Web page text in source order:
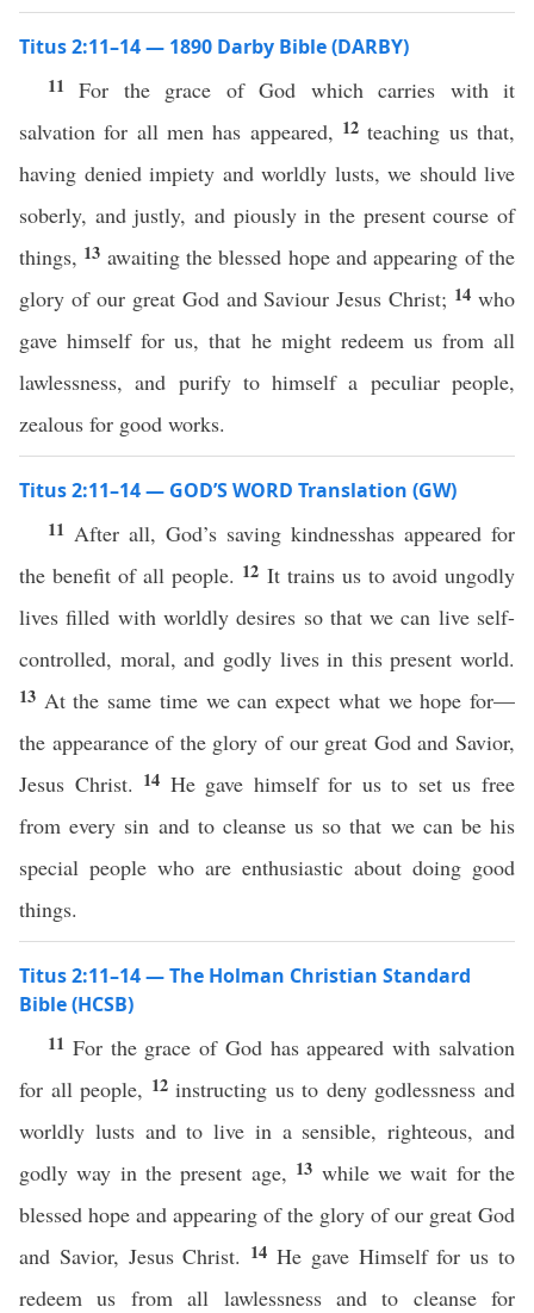
Titus 2:11–14 — 1890 Darby Bible (DARBY)
11For the grace of God which carries with it
salvation for all men has appeared, 12teaching us that,
having denied impiety and worldly lusts, we should live
soberly, and justly, and piously in the present course of
things, 13 awaiting the blessed hope and appearing of the
glory of our great God and Saviour Jesus Christ; 14who
gave himself for us, that he might redeem us from all
lawlessness, and purify to himself a peculiar people,
zealous for good works.
Titus 2:11–14 — GOD’S WORD Translation (GW)
11 After all, God’s saving kindnesshas appeared for
the benefit of all people. 12 It trains us to avoid ungodly
lives filled with worldly desires so that we can live self-
controlled, moral, and godly lives in this present world.
13 At the same time we can expect what we hope for—
the appearance of the glory of our great God and Savior,
Jesus Christ. 14 He gave himself for us to set us free
from every sin and to cleanse us so that we can be his
special people who are enthusiastic about doing good
things.
Titus 2:11–14 — The Holman Christian Standard
Bible (HCSB)
11 For the grace of God has appeared with salvation
for all people, 12instructing us to deny godlessness and
worldly lusts and to live in a sensible, righteous, and
godly way in the present age, 13 while we wait for the
blessed hope and appearing of the glory of our great God
and Savior, Jesus Christ. 14He gave Himself for us to
redeem us from all lawlessness and to cleanse for